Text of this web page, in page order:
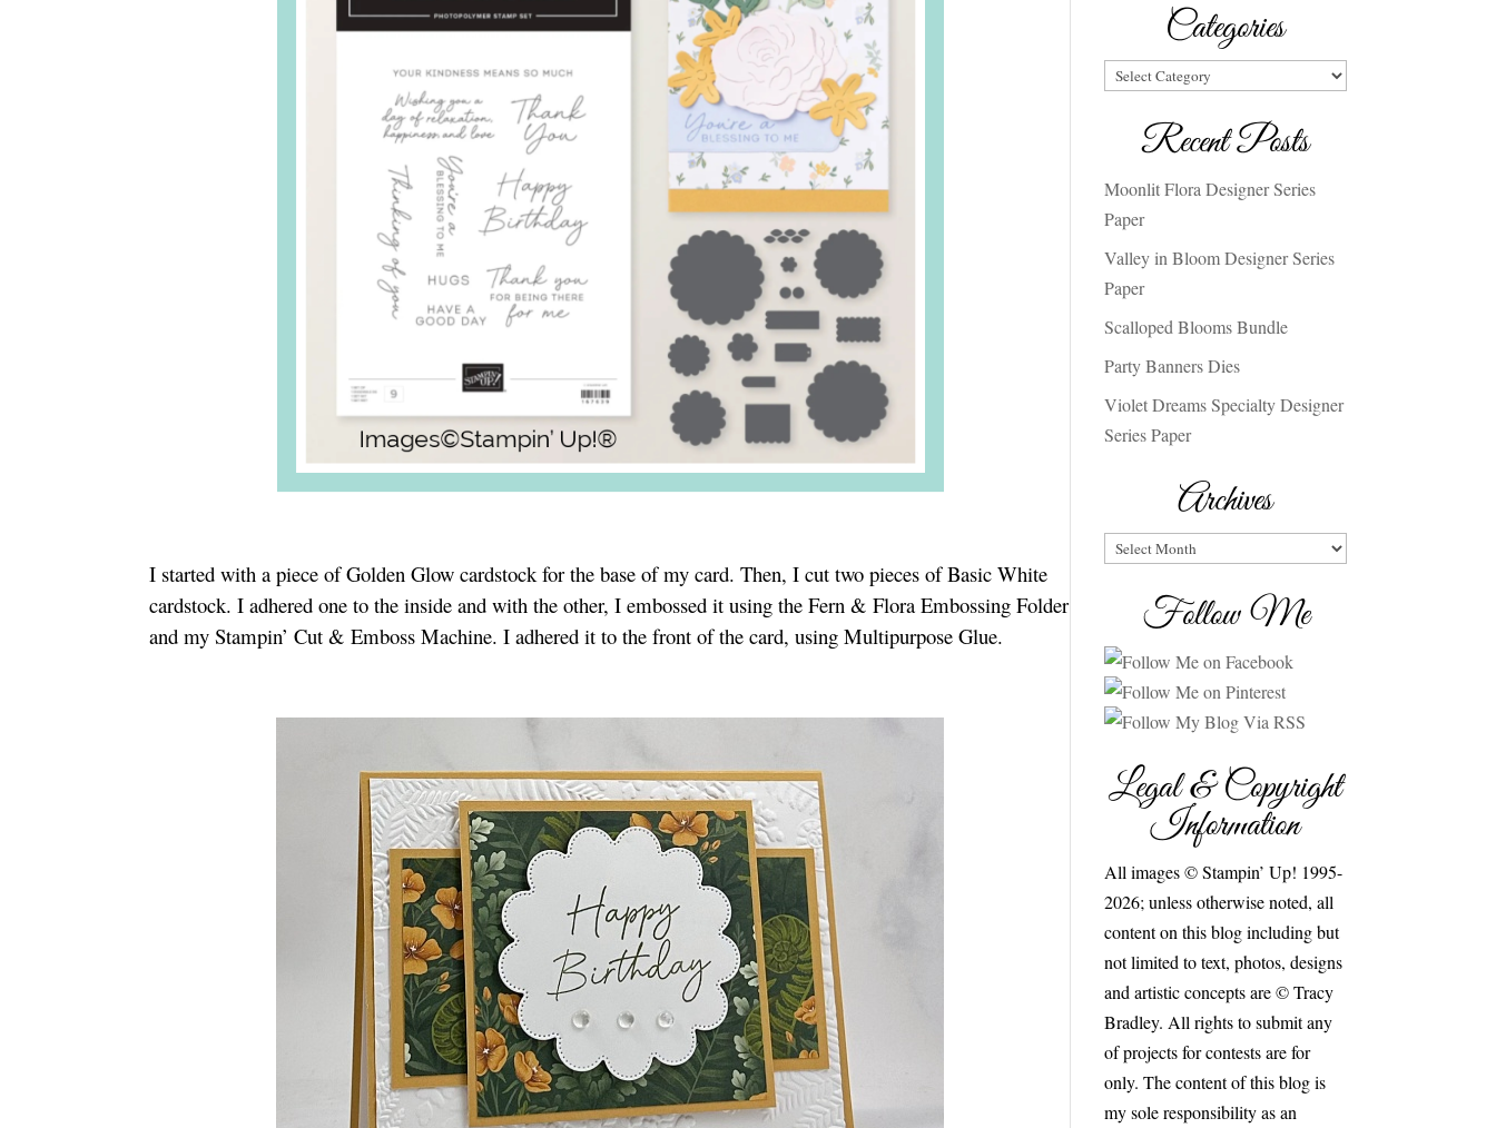
I started with a piece of Golden Glow cardstock for the base of my card. Then, I cut two pieces of Basic White
cardstock. I adhered one to the inside and with the other, I embossed it using the Fern & Flora Embossing Folder
and my Stampin’ Cut & Emboss Machine. I adhered it to the front of the card, using Multipurpose Glue.
Categories
Categories
Recent Posts
Moonlit Flora Designer Series
Paper
Valley in Bloom Designer Series
Paper
Scalloped Blooms Bundle
Party Banners Dies
Violet Dreams Specialty Designer
Series Paper
Archives
Archives
Follow Me
Legal & Copyright
Information
All images © Stampin’ Up! 1995-
2026; unless otherwise noted, all
content on this blog including but
not limited to text, photos, designs
and artistic concepts are © Tracy
Bradley. All rights to submit any
of projects for contests are for
only. The content of this blog is
my sole responsibility as an